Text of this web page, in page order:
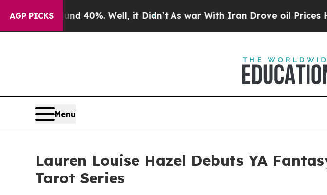
AGP PICKS40%. Well, it Didn’tAs war With Iran Drove oil Prices Higher,
Menu
Lauren Louise Hazel Debuts YA
Tarot Series